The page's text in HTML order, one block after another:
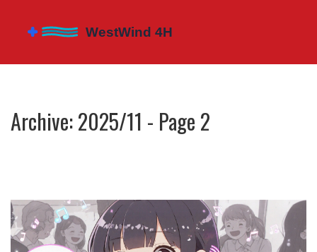
Archive: 2025/11 - Page 2